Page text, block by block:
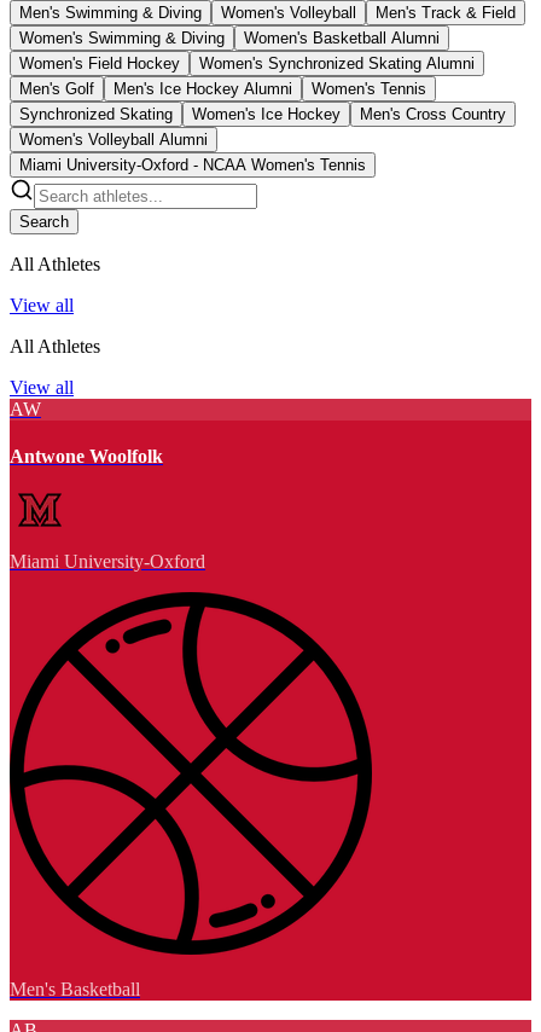
Men's Swimming & Diving
Women's Volleyball
Men's Track & Field
Women's Swimming & Diving
Women's Basketball Alumni
Women's Field Hockey
Women's Synchronized Skating Alumni
Men's Golf
Men's Ice Hockey Alumni
Women's Tennis
Synchronized Skating
Women's Ice Hockey
Men's Cross Country
Women's Volleyball Alumni
Miami University-Oxford - NCAA Women's Tennis
Search
All Athletes
View all
All Athletes
View all
AW
Antwone Woolfolk
Miami University-Oxford
Men's Basketball